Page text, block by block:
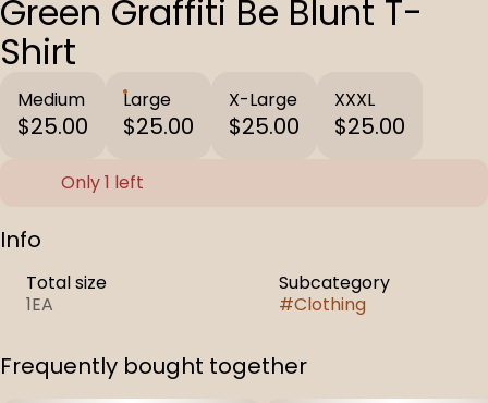
Green Graffiti Be Blunt T-
Shirt
Medium
$25.00
Large
$25.00
X-Large
$25.00
XXXL
$25.00
Only 1 left
Info
Total size
1EA
Subcategory
#Clothing
Frequently bought together